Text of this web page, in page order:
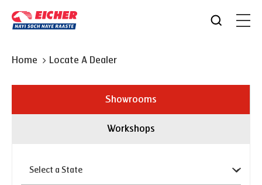
Home Locate A Dealer
Showrooms
Workshops